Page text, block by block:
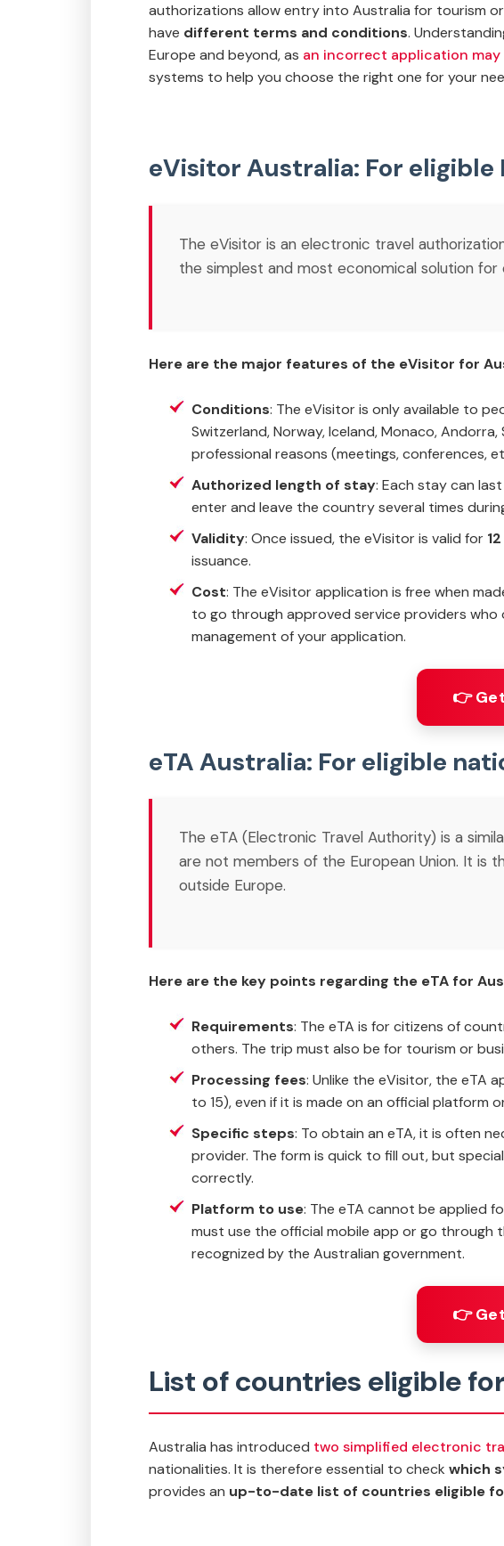
authorizations allow entry into Australia for tourism
have different terms and conditions.
Europe and beyond, as an incorrect application
systems to help you choose the right one for your
eVisitor Australia: For eligible
The eVisitor is an electronic travel
the simplest and most economical solution for
Here are the major features of the eVisitor for
Conditions: The eVisitor is only available to
Switzerland, Norway, Iceland, Monaco,
professional reasons (meetings, conferences,
Authorized length of stay: Each stay can
enter and leave the country several times
Validity: Once issued, the eVisitor is valid for
issuance.
Cost: The eVisitor application is free when
to go through approved service providers
management of your application.
👉
eTA Australia: For eligible
The eTA (Electronic Travel Authority) is a
are not members of the European Union. It is
outside Europe.
Here are the key points regarding the eTA for
Requirements: The eTA is for citizens of
others. The trip must also be for tourism or
Processing fees: Unlike the eVisitor, the eTA
to 15), even if it is made on an official platform
Specific steps: To obtain an eTA, it is often
provider. The form is quick to fill out, but
correctly.
Platform to use: The eTA cannot be applied
must use the official mobile app or go
recognized by the Australian government.
👉
List of countries eligible
Australia has introduced two simplified electronic
nationalities. It is therefore essential to check which
provides an up-to-date list of countries eligible